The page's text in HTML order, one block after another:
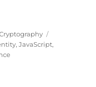
of Two-Factor
,JavaScript,